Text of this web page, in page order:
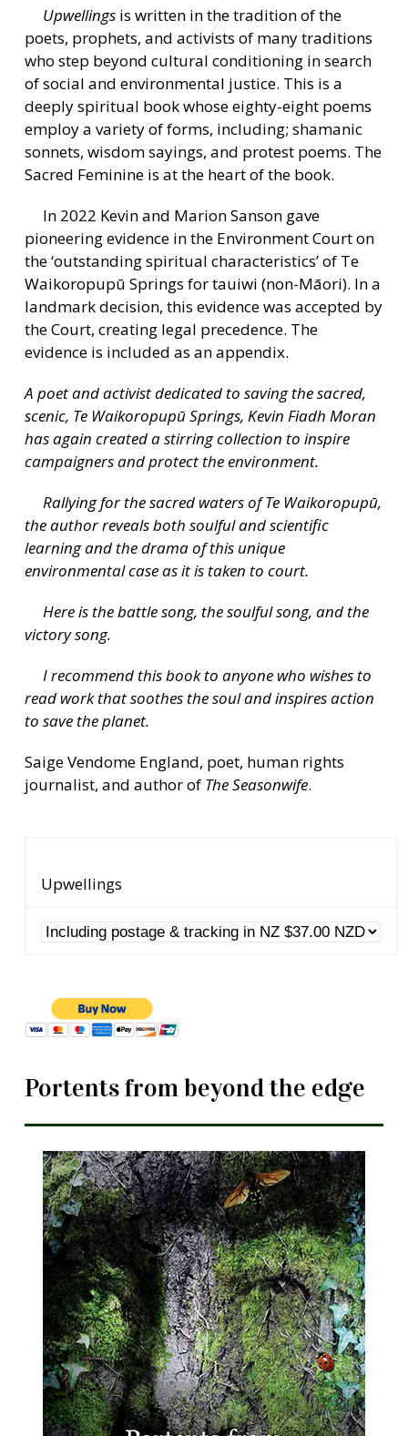
Upwellings is written in the tradition of the
poets, prophets, and activists of many traditions
who step beyond cultural conditioning in search
of social and environmental justice. This is a
deeply spiritual book whose eighty-eight poems
employ a variety of forms, including; shamanic
sonnets, wisdom sayings, and protest poems. The
Sacred Feminine is at the heart of the book.
In 2022 Kevin and Marion Sanson gave
pioneering evidence in the Environment Court on
the ‘outstanding spiritual characteristics’ of Te
Waikoropupū Springs for tauiwi (non-Māori). In a
landmark decision, this evidence was accepted by
the Court, creating legal precedence. The
evidence is included as an appendix.
A poet and activist dedicated to saving the sacred,
scenic, Te Waikoropupū Springs, Kevin Fiadh Moran
has again created a stirring collection to inspire
campaigners and protect the environment.
Rallying for the sacred waters of Te Waikoropupū,
the author reveals both soulful and scientific
learning and the drama of this unique
environmental case as it is taken to court.
Here is the battle song, the soulful song, and the
victory song.
I recommend this book to anyone who wishes to
read work that soothes the soul and inspires action
to save the planet.
Saige Vendome England, poet, human rights
journalist, and author of The Seasonwife.
Upwellings
Portents from beyond the edge